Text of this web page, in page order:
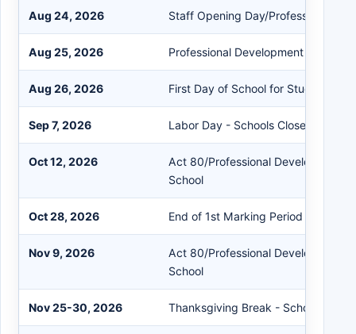
Aug 24, 2026 Staff Opening Day/Professional
Aug 25, 2026 Professional Development Day
Aug 26, 2026 First Day of School for Students
Sep 7, 2026 Labor Day - Schools Closed
Oct 12, 2026
Act 80/Professional Development
School
Oct 28, 2026 End of 1st Marking Period
Nov 9, 2026
Act 80/Professional Development
School
Nov 25-30, 2026 Thanksgiving Break - Schools